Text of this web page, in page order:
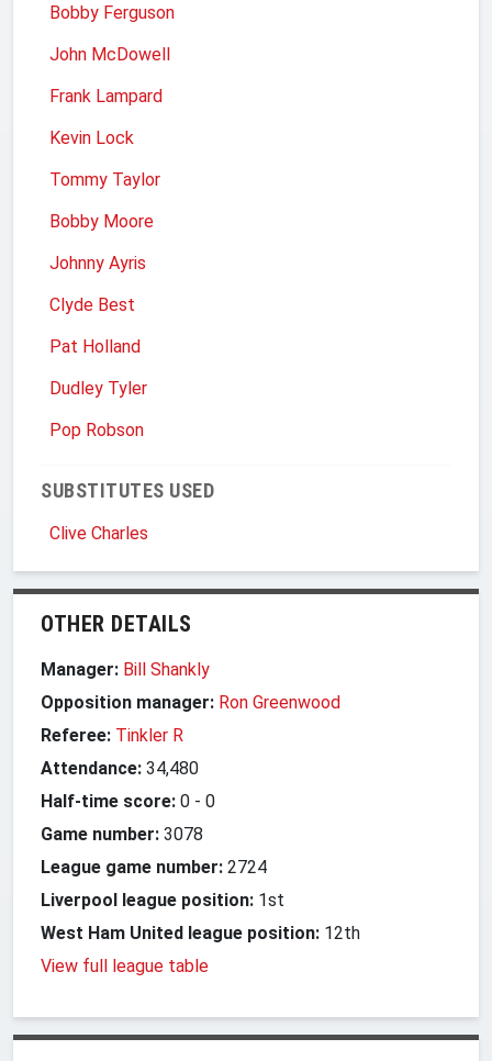
Bobby Ferguson
John McDowell
Frank Lampard
Kevin Lock
Tommy Taylor
Bobby Moore
Johnny Ayris
Clyde Best
Pat Holland
Dudley Tyler
Pop Robson
SUBSTITUTES USED
Clive Charles
OTHER DETAILS
Manager: Bill Shankly
Opposition manager: Ron Greenwood
Referee: Tinkler R
Attendance: 34,480
Half-time score: 0 - 0
Game number: 3078
League game number: 2724
Liverpool league position: 1st
West Ham United league position: 12th
View full league table